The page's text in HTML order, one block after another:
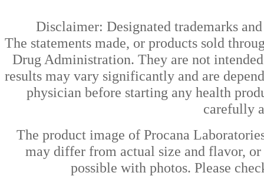
Disclaimer: Designated trademarks
The statements made, or products sold
Drug Administration. They are not
results may vary significantly and are
physician before starting any health
carefully
The product image of Procana
may differ from actual size and flavor, or
possible with photos. Please